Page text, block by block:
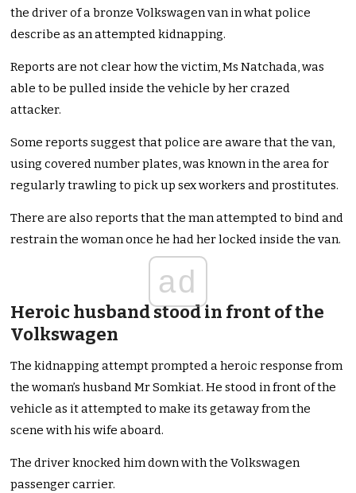
the driver of a bronze Volkswagen van in what police
describe as an attempted kidnapping.
Reports are not clear how the victim, Ms Natchada, was
able to be pulled inside the vehicle by her crazed
attacker.
Some reports suggest that police are aware that the van,
using covered number plates, was known in the area for
regularly trawling to pick up sex workers and prostitutes.
There are also reports that the man attempted to bind and
restrain the woman once he had her locked inside the van.
ad
Heroic husband stood in front of the
Volkswagen
The kidnapping attempt prompted a heroic response from
the woman’s husband Mr Somkiat. He stood in front of the
vehicle as it attempted to make its getaway from the
scene with his wife aboard.
The driver knocked him down with the Volkswagen
passenger carrier.